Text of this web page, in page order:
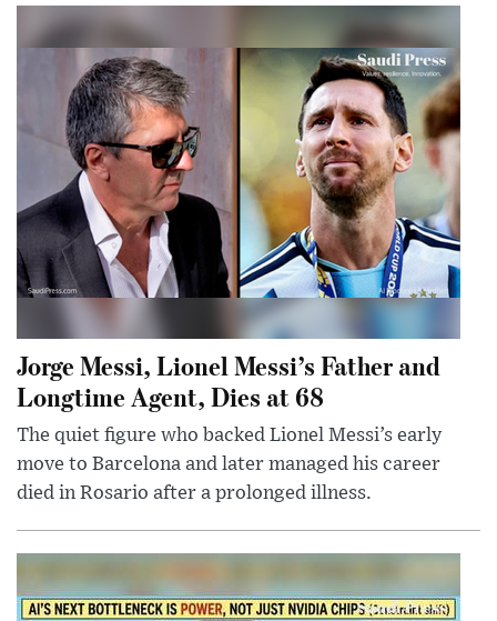
Jorge Messi, Lionel Messi’s Father and
Longtime Agent, Dies at 68
The quiet figure who backed Lionel Messi’s early
move to Barcelona and later managed his career
died in Rosario after a prolonged illness.